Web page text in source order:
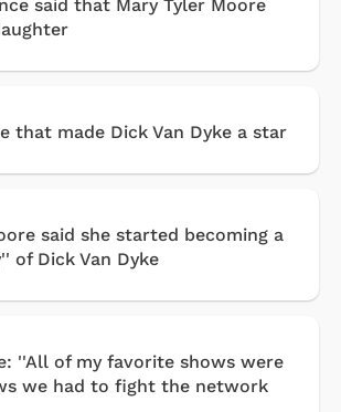
said that Mary Tyler Moore
that made Dick Van Dyke a star
said she started becoming a
of Dick Van Dyke
''All of my favorite shows were
we had to fight the network